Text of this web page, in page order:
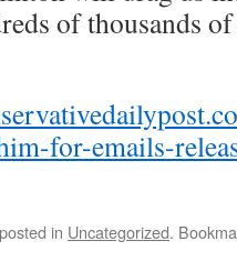
of thousands
for-emails-
in Uncategorized.